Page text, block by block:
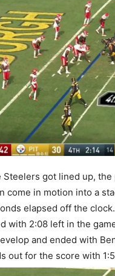
Steelers got lined up, the
come in motion into a
elapsed off the
with 2:08 left in the
and ended with
out for the score with